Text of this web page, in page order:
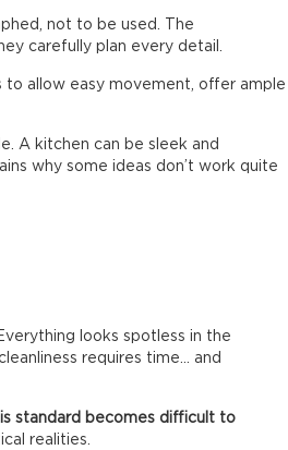
not to be used. The
carefully plan every detail.
to allow easy movement, offer ample
A kitchen can be sleek and
why some ideas don’t work quite
looks spotless in the
requires time… and
standard becomes difficult to
realities.